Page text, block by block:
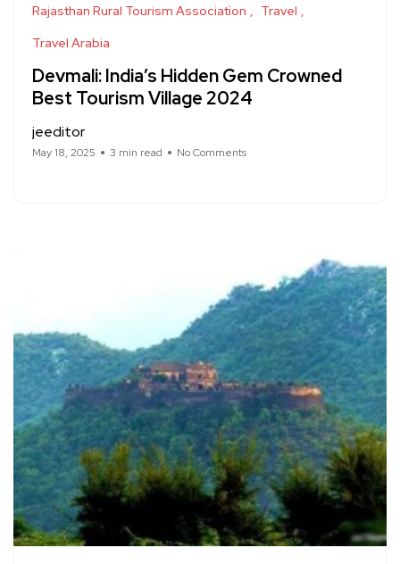
Rajasthan Rural Tourism Association
Travel
Travel Arabia
Devmali: India’s Hidden Gem Crowned
Best Tourism Village 2024
jeeditor
May 18, 2025 3 min read No Comments